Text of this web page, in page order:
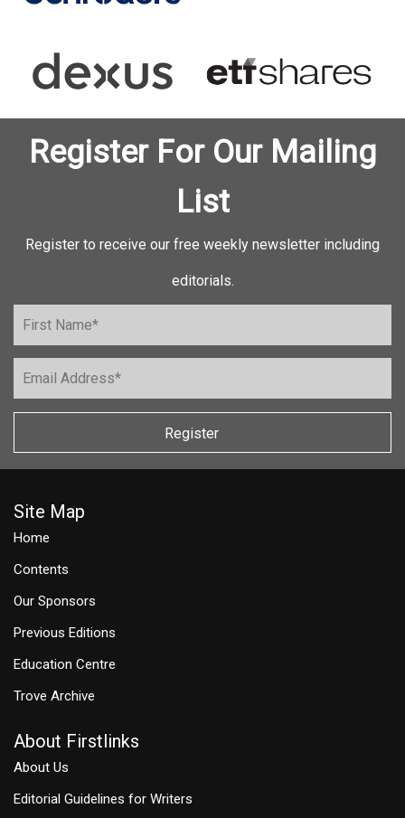
Register For Our Mailing
List
Register to receive our free weekly newsletter including
editorials.
Register
Site Map
Home
Contents
Our Sponsors
Previous Editions
Education Centre
Trove Archive
About Firstlinks
About Us
Editorial Guidelines for Writers